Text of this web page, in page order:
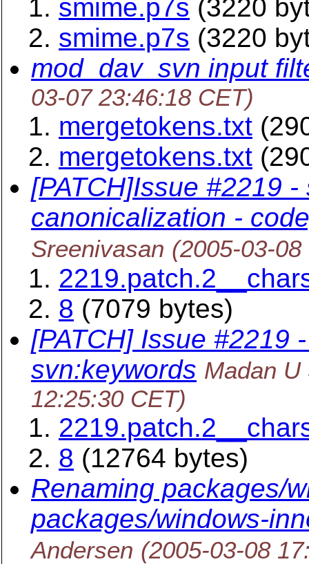
smime.p7s (3220
smime.p7s (3220
mod_dav_svn input
03-07 23:46:18 CET)
mergetokens.txt
mergetokens.txt
[PATCH]Issue #2219
canonicalization -
Sreenivasan (2005-03-
8 (7079 bytes)
[PATCH] Issue #2219
svn:keywords Madan U
12:25:30 CET)
8 (12764 bytes)
Renaming packages/
packages/windows-
Andersen (2005-03-08